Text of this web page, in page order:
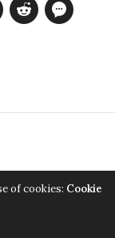
of cookies: Cookie